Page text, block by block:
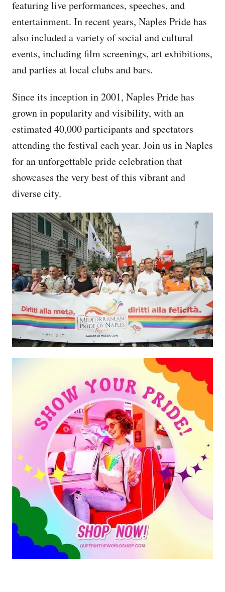
featuring live performances, speeches, and
entertainment. In recent years, Naples Pride has
also included a variety of social and cultural
events, including film screenings, art exhibitions,
and parties at local clubs and bars.
Since its inception in 2001, Naples Pride has
grown in popularity and visibility, with an
estimated 40,000 participants and spectators
attending the festival each year. Join us in Naples
for an unforgettable pride celebration that
showcases the very best of this vibrant and
diverse city.